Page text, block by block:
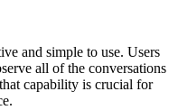
and simple to use. Users
all of the conversations
capability is crucial for